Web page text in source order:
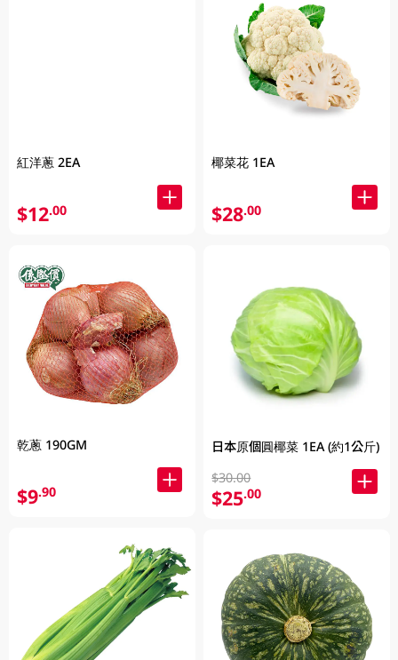
紅洋蔥 2EA
$12.00
乾蔥 190GM
$9.90
椰菜花 1EA
$28.00
日本原個圓椰菜 1EA (約1公斤)
$30.00
$25.00